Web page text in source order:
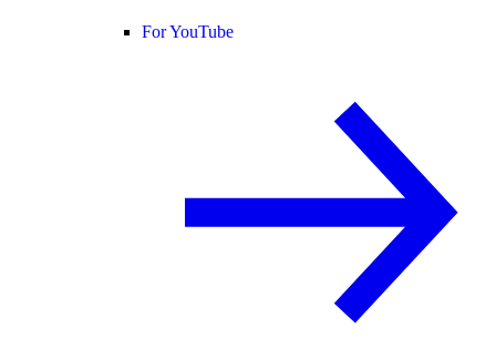
For YouTube